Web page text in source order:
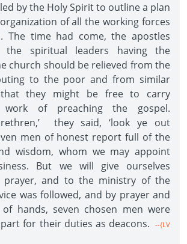
by the Holy Spirit to outline a plan
of all the working forces
The time had come, the apostles
the spiritual leaders having the
church should be relieved from the
to the poor and from similar
they might be free to carry
of preaching the gospel.
they said, ‘look ye out
men of honest report full of the
wisdom, whom we may appoint
But we will give ourselves
prayer, and to the ministry of the
was followed, and by prayer and
hands, seven chosen men were
for their duties as deacons.
--{LV